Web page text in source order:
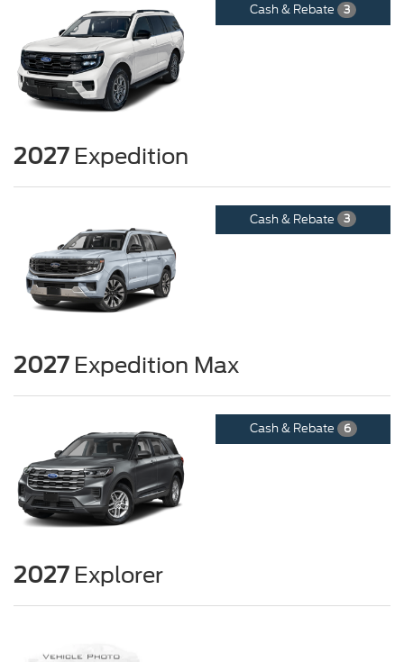
Cash & Rebate 3
2027Expedition
Cash & Rebate 3
2027Expedition Max
Cash & Rebate 6
2027Explorer